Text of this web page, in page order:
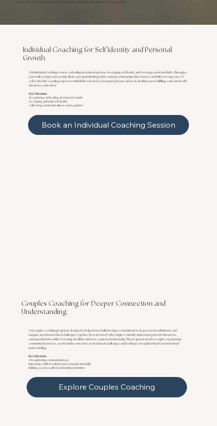
reprogram emotional responses, and build secure, fulfilling relationships in every area of life.
Couples Coaching for Deeper Connection and
Understanding
Our couples coaching program is designed to help partners build stronger communication, deepen emotional intimacy, and
navigate attachment related challenges together. We work closely with couples to identify and reframe patterns that may be
causing relational conflict, fostering a healthier and more connected relationship. This program is ideal for couples experiencing
communication issues, emotional disconnection, or attachment challenges, and looking to strengthen their bond and mutual
understanding.
Key Outcomes:
Strengthening emotional intimacy
Improving conflict resolution and communication skills
Building a secure, resilient relationship foundation
Explore Couples Coaching
Individual Coaching for Self Identity and Personal
Growth
Our individual coaching focuses on healing attachment patterns, developing self identity, and fostering emotional clarity. Through a
personalized approach, we help clients reprogram limiting beliefs, manage relationship related anxiety, and build a strong sense of
self worth. This coaching empowers individuals to break free from past patterns and create healthier, more fulfilling connections with
themselves and others.
Key Outcomes:
Recognizing and healing attachment wounds
Developing authentic self identity
Cultivating emotional resilience and regulation
Book an Individual Coaching Session